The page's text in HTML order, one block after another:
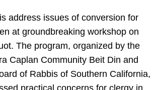
address issues of conversion for
at groundbreaking workshop on
The program, organized by the
Caplan Community Beit Din and
of Rabbis of Southern California,